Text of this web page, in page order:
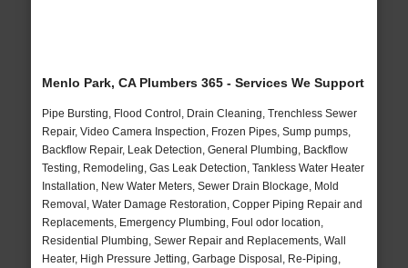
Menlo Park, CA Plumbers 365 - Services We Support
Pipe Bursting, Flood Control, Drain Cleaning, Trenchless Sewer
Repair, Video Camera Inspection, Frozen Pipes, Sump pumps,
Backflow Repair, Leak Detection, General Plumbing, Backflow
Testing, Remodeling, Gas Leak Detection, Tankless Water Heater
Installation, New Water Meters, Sewer Drain Blockage, Mold
Removal, Water Damage Restoration, Copper Piping Repair and
Replacements, Emergency Plumbing, Foul odor location,
Residential Plumbing, Sewer Repair and Replacements, Wall
Heater, High Pressure Jetting, Garbage Disposal, Re-Piping,